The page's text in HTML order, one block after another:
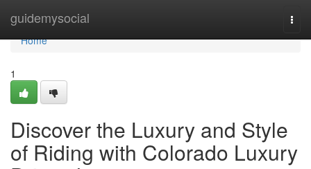
guidemysocial
Home
Home
1
Discover the Luxury and Style
of Riding with Colorado Luxury